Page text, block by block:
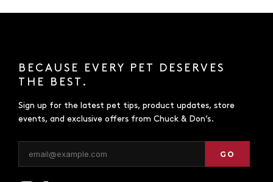
BECAUSE EVERY PET DESERVES
THE BEST.
Sign up for the latest pet tips, product updates, store
events, and exclusive offers from Chuck & Don’s.
GO